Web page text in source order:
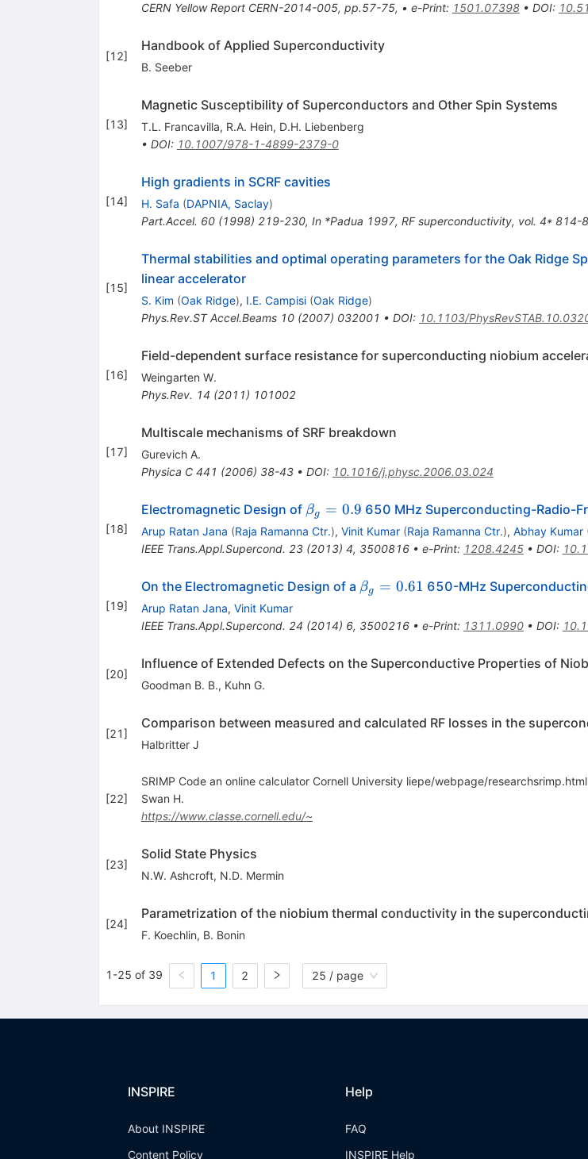
CERN Yellow Report CERN-2014-005, pp.57-75, • e-Print: 1501.07398• DOI:
[12]
Handbook of Applied Superconductivity
B. Seeber
[13]
Magnetic Susceptibility of Superconductors and Other Spin Systems
T.L. Francavilla, R.A. Hein, D.H. Liebenberg
• DOI: 10.1007/978-1-4899-2379-0
[14]
High gradients in SCRF cavities
H. Safa (DAPNIA, Saclay)
Part.Accel. 60(1998) 219-230, In *Padua 1997, RF superconductivity, vol. 4* 814-
[15]
Thermal stabilities and optimal operating parameters for the Oak Ridge
linear accelerator
S. Kim (Oak Ridge), I.E. Campisi (Oak Ridge)
Phys.Rev.ST Accel.Beams 10(2007) 032001 • DOI: 10.1103/
[16]
Field-dependent surface resistance for superconducting niobium
Weingarten W.
Phys.Rev. 14 (2011) 101002
[17]
Multiscale mechanisms of SRF breakdown
Gurevich A.
Physica C 441 (2006) 38-43• DOI: 10.1016/j.physc.2006.03.024
[18]
Electromagnetic Design of \beta_g
= 0.9
βg = 0.9 650 MHz Superconducting-Radio-
Arup Ratan Jana (Raja Ramanna Ctr.), Vinit Kumar (Raja Ramanna Ctr.), Abhay Kumar
IEEE Trans.Appl.Supercond. 23(2013) 4, 3500816• e-Print: 1208.4245• DOI:
[19]
On the Electromagnetic Design of a \beta_g=0.61
βg = 0.61 650-MHz
Arup Ratan Jana, Vinit Kumar
IEEE Trans.Appl.Supercond. 24 (2014) 6, 3500216• e-Print: 1311.0990• DOI:
[20]
Influence of Extended Defects on the Superconductive Properties of
Goodman B. B., Kuhn G.
[21]
Comparison between measured and calculated RF losses in the
Halbritter J
[22]
SRIMP Code an online calculator Cornell University liepe/webpage/researchsrimp.html
Swan H.
https://www.classe.cornell.edu/~
[23]
Solid State Physics
N.W. Ashcroft, N.D. Mermin
[24]
Parametrization of the niobium thermal conductivity in the
F. Koechlin, B. Bonin
1-25 of 39 1 2 25 / page
INSPIRE
About INSPIRE
Content Policy
Help
FAQ
INSPIRE Help